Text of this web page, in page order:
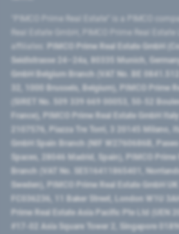
PIMCO Prime Real Estate GmbH
Seidlstrasse 24–24a, 80335 Munich,
GmbH Belgium Branch (VAT No. BE
32, 1000 Brussels, Belgium), PIMCO Prime
(SIRET No. 509 339 669 00053, 50-52
France), PIMCO Prime Real Estate GmbH
2107576, Piazza Tre Torri, 3 20145 Milano,
GmbH Spain Branch (NIF W2760686B,
Spaces, 28046 Madrid, Spain), PIMCO Prime
Branch (VAT No. SE516411865401,
Sweden), PIMCO Prime Real Estate GmbH
FC036236, 11 Baker Street, London W1U
Prime Real Estate Asia Pacific Pte Ltd (UEN
#17-02 Asia Square Tower 2, Singapore